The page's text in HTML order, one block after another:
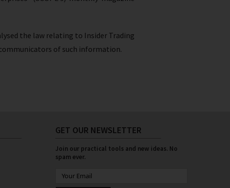
the law relating to Insider Trading
of such information.
GET OUR NEWSLETTER
Join our practical tools and new ideas. No
spam ever.